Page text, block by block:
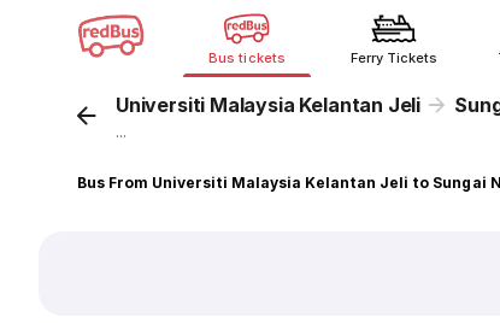
Bus tickets Ferry Tickets
Universiti Malaysia Kelantan Jeli
...
Bus From Universiti Malaysia Kelantan Jeli to Sungai